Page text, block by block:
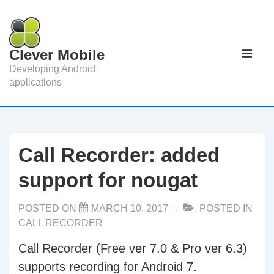
Skip
to
Main
Content
Clever Mobile
Developing Android
applications
Main
Call Recorder: added
support for nougat
POSTED ON MARCH 10, 2017
POSTED IN
CALL RECORDER
Call Recorder (Free ver 7.0 & Pro ver 6.3)
supports recording for Android 7.